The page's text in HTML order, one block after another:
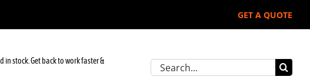
GET A QUOTE
Components for John Deere, Hitachi, & Cat Excavators:
stock. Get back to work faster &
Search